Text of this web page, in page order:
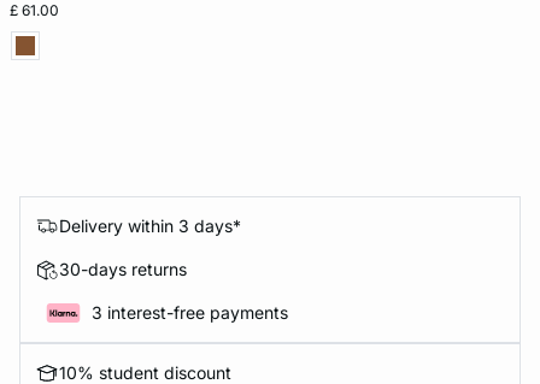
£ 61.00
Delivery within 3 days*
30-days returns
3 interest-free payments
10% student discount